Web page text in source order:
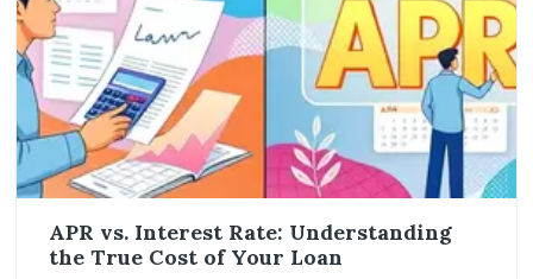
APR vs. Interest Rate: Understanding
the True Cost of Your Loan